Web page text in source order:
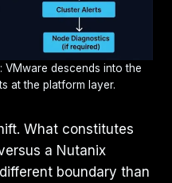
VMware descends into the
at the platform layer.
What constitutes
a Nutanix
boundary than